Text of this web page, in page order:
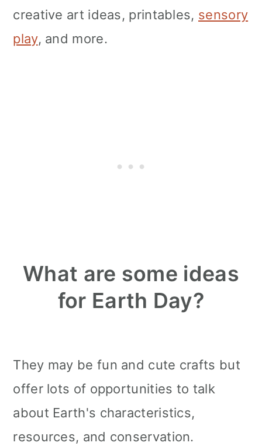
creative art ideas, printables, sensory
play, and more.
What are some ideas
for Earth Day?
They may be fun and cute crafts but
offer lots of opportunities to talk
about Earth's characteristics,
resources, and conservation.